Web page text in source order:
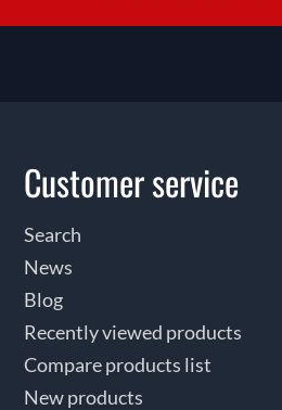
Customer service
Search
News
Blog
Recently viewed products
Compare products list
New products